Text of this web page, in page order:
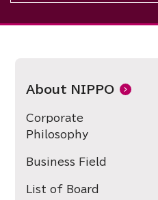
About NIPPO
Corporate
Philosophy
Business Field
List of Board